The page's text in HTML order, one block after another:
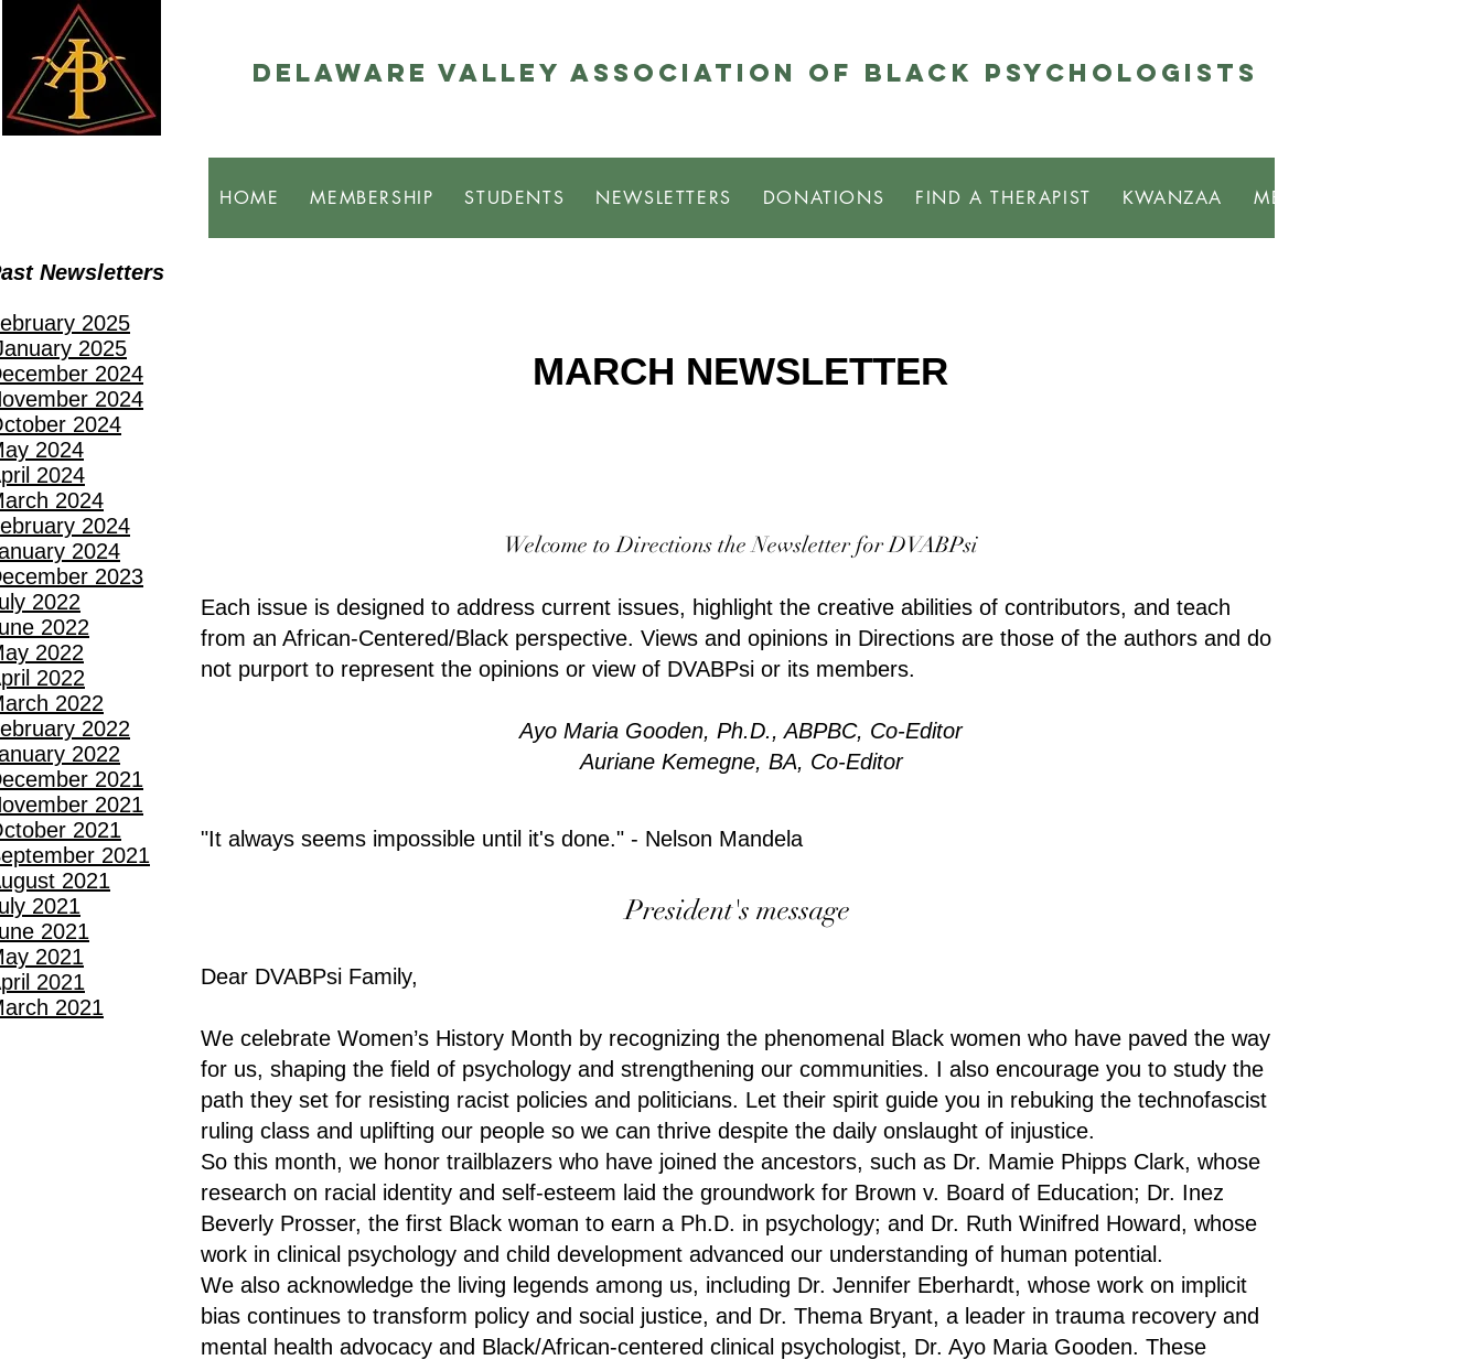
Delaware Valley Association of Black Psychologists
HOME MEMBERSHIP STUDENTS NEWSLETTERS DONATIONS FIND A THERAPIST KWANZAA MBONGI
Newsletters
2025
2025
2024
2024
2024
2024
2024
2024
2024
2024
2023
2022
2022
2022
2022
2022
2022
2022
2021
2021
2021
2021
2021
2021
2021
2021
2021
2021
MARCH NEWSLETTER
Welcome to Directions the Newsletter for DVABPsi
Each issue is designed to address current issues, highlight the creative abilities of contributors, and teach
from an African-Centered/Black perspective. Views and opinions in Directions are those of the authors and do
not purport to represent the opinions or view of DVABPsi or its members.
Ayo Maria Gooden, Ph.D., ABPBC, Co-Editor
Auriane Kemegne, BA, Co-Editor
"It always seems impossible until it's done." - Nelson Mandela
President's message
Dear DVABPsi Family,
We celebrate Women’s History Month by recognizing the phenomenal Black women who have paved the way
for us, shaping the field of psychology and strengthening our communities. I also encourage you to study the
path they set for resisting racist policies and politicians. Let their spirit guide you in rebuking the technofascist
ruling class and uplifting our people so we can thrive despite the daily onslaught of injustice.
So this month, we honor trailblazers who have joined the ancestors, such as Dr. Mamie Phipps Clark, whose
research on racial identity and self-esteem laid the groundwork for Brown v. Board of Education; Dr. Inez
Beverly Prosser, the first Black woman to earn a Ph.D. in psychology; and Dr. Ruth Winifred Howard, whose
work in clinical psychology and child development advanced our understanding of human potential.
We also acknowledge the living legends among us, including Dr. Jennifer Eberhardt, whose work on implicit
bias continues to transform policy and social justice, and Dr. Thema Bryant, a leader in trauma recovery and
mental health advocacy and Black/African-centered clinical psychologist, Dr. Ayo Maria Gooden. These